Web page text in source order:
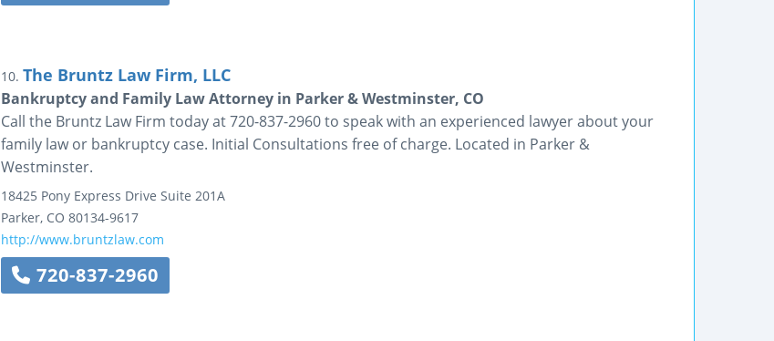
10. The Bruntz Law Firm, LLC
Bankruptcy and Family Law Attorney in Parker & Westminster, CO
Call the Bruntz Law Firm today at 720-837-2960 to speak with an experienced lawyer about your
family law or bankruptcy case. Initial Consultations free of charge. Located in Parker &
Westminster.
18425 Pony Express Drive Suite 201A
Parker, CO 80134-9617
http://www.bruntzlaw.com
720-837-2960